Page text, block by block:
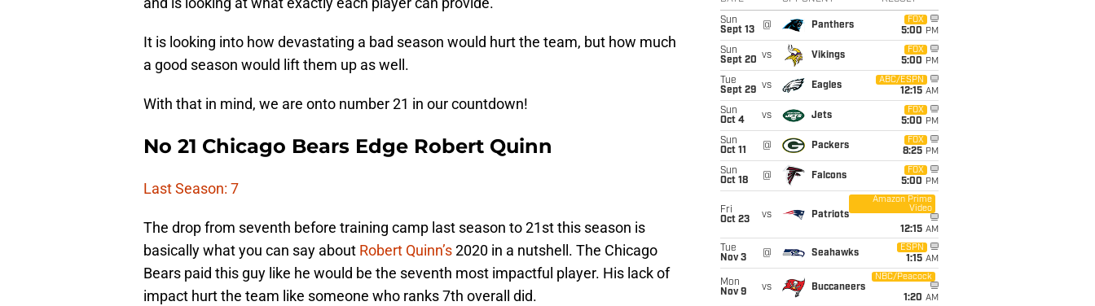
It is looking into how devastating a bad season would hurt the team, but how much
a good season would lift them up as well.
With that in mind, we are onto number 21 in our countdown!
No 21 Chicago Bears Edge Robert Quinn
Last Season: 7
The drop from seventh before training camp last season to 21st this season is
basically what you can say about Robert Quinn’s2020 in a nutshell. The Chicago
Bears paid this guy like he would be the seventh most impactful player. His lack of
impact hurt the team like someone who ranks 7th overall did.
Sun
Sept 13
@ Panthers
FOX
5:00 PM
Sun
Sept 20 vs Vikings
FOX
5:00 PM
Tue
Sept 29 vs Eagles
ABC/ESPN
12:15 AM
Sun
Oct 4
vs Jets
FOX
5:00 PM
Sun
Oct 11
@ Packers
FOX
8:25 PM
Sun
Oct 18
@ Falcons
FOX
5:00 PM
Fri
Oct 23
vs Patriots
Amazon Prime
Video
12:15 AM
Tue
Nov 3
@ Seahawks
ESPN
1:15 AM
Mon
Nov 9
vs Buccaneers
NBC/Peacock
1:20 AM